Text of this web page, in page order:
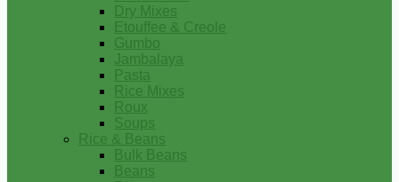
Dry Mixes
Etouffee & Creole
Gumbo
Jambalaya
Pasta
Rice Mixes
Roux
Soups
Rice & Beans
Bulk Beans
Beans